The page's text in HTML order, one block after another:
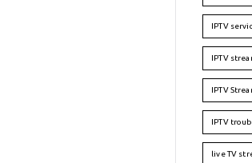
IPTV
IPTV
IPTV
IPTV
live TV